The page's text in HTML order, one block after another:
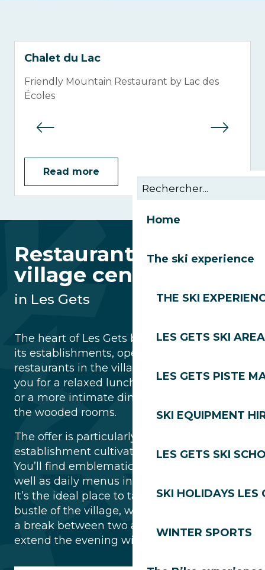
Home
The ski experience
THE SKI
LES GETS SKI AREA
LES GETS PISTE
SKI EQUIPMENT
LES GETS SKI
SKI HOLIDAYS LES
WINTER SPORTS
Chalet du Lac
Friendly Mountain Restaurant by Lac des
Écoles
Read more
Restaurants in the
village centre
in Les Gets
The heart of Les Gets beats to the rhythm of
its establishments, open all day long. The
restaurants in the village centre welcome
you for a relaxed lunch on the sunny terrace
or a more intimate dinner in the warmth of
the wooded rooms.
The offer is particularly varied: each
establishment cultivates its own identity.
You’ll find emblematic local specialities as
well as daily menus inspired by the seasons.
It’s the ideal place to take advantage of the
bustle of the village, whether you’re taking
a break between two activities or looking to
extend the evening with friends.